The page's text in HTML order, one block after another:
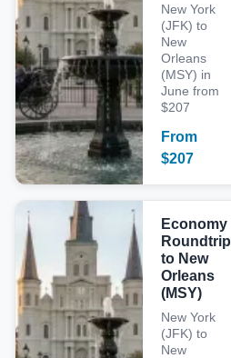
New York
(JFK) to
New
Orleans
(MSY) in
June from
$207
From
$207
Economy
Roundtrip
to New
Orleans
(MSY)
New York
(JFK) to
New